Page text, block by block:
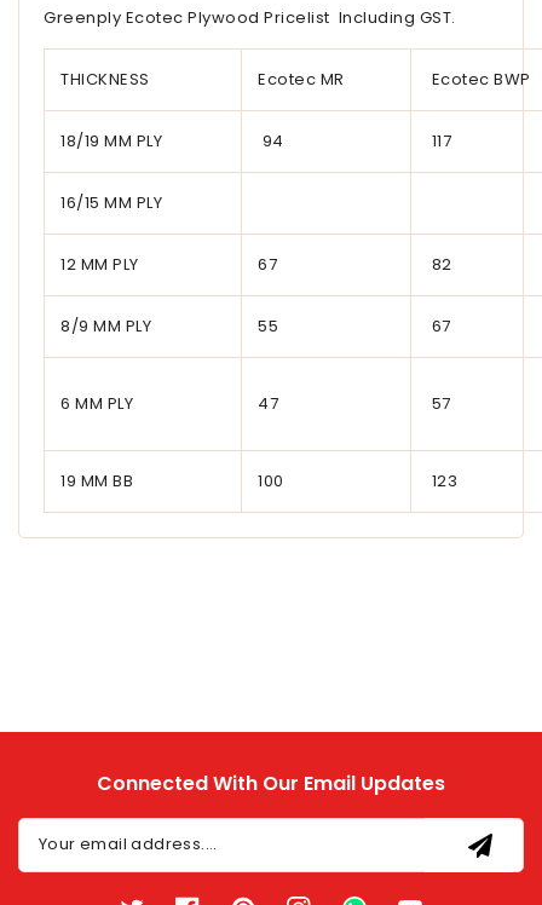
Greenply Ecotec Plywood Pricelist Including GST.
THICKNESS Ecotec MR Ecotec BWP
18/19 MM PLY 94 117
16/15 MM PLY
12 MM PLY 67 82
8/9 MM PLY 55 67
6 MM PLY 47 57
19 MM BB 100 123
Connected With Our Email Updates
Your email address....